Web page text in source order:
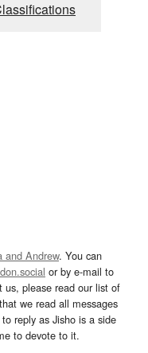
and Andrew. You can
or by e-mail to
us, please read our list of
we read all messages
reply as Jisho is a side
to devote to it.